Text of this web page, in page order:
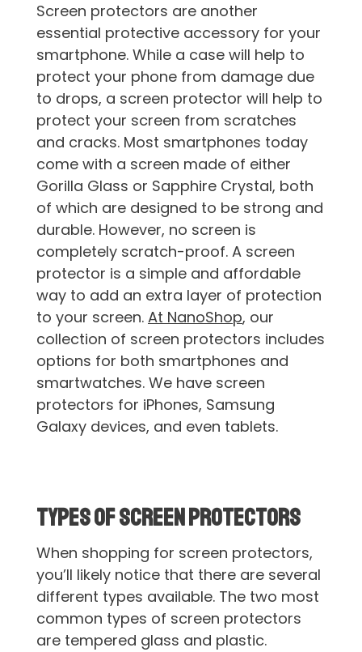
Screen protectors are another
essential protective accessory for your
smartphone. While a case will help to
protect your phone from damage due
to drops, a screen protector will help to
protect your screen from scratches
and cracks. Most smartphones today
come with a screen made of either
Gorilla Glass or Sapphire Crystal, both
of which are designed to be strong and
durable. However, no screen is
completely scratch-proof. A screen
protector is a simple and affordable
way to add an extra layer of protection
to your screen. At NanoShop, our
collection of screen protectors includes
options for both smartphones and
smartwatches. We have screen
protectors for iPhones, Samsung
Galaxy devices, and even tablets.
Types of Screen Protectors
When shopping for screen protectors,
you’ll likely notice that there are several
different types available. The two most
common types of screen protectors
are tempered glass and plastic.